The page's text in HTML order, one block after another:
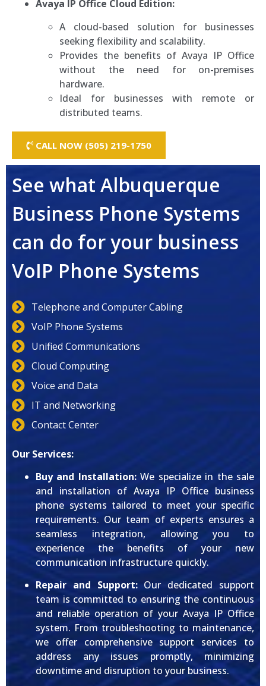
Avaya IP Office Cloud Edition:
A cloud-based solution for businesses
seeking flexibility and scalability.
Provides the benefits of Avaya IP Office
without the need for on-premises
hardware.
Ideal for businesses with remote or
distributed teams.
CALL NOW (505) 219-1750
See what Albuquerque
Business Phone Systems
can do for your business
VoIP Phone Systems
Telephone and Computer Cabling
VoIP Phone Systems
Unified Communications
Cloud Computing
Voice and Data
IT and Networking
Contact Center
Our Services:
Buy and Installation:We specialize in the sale
and installation of Avaya IP Office business
phone systems tailored to meet your specific
requirements. Our team of experts ensures a
seamless integration, allowing you to
experience the benefits of your new
communication infrastructure quickly.
Repair and Support:Our dedicated support
team is committed to ensuring the continuous
and reliable operation of your Avaya IP Office
system. From troubleshooting to maintenance,
we offer comprehensive support services to
address any issues promptly, minimizing
downtime and disruption to your business.